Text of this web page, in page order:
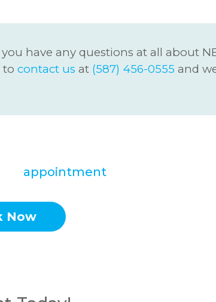
have any questions at all about
to contact us at (587) 456-0555 and
appointment
Now